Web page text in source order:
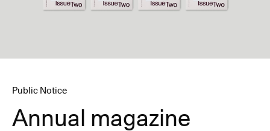
Public Notice
Annual magazine